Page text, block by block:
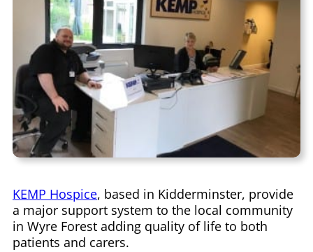
KEMP Hospice, based in Kidderminster, provide
a major support system to the local community
in Wyre Forest adding quality of life to both
patients and carers.